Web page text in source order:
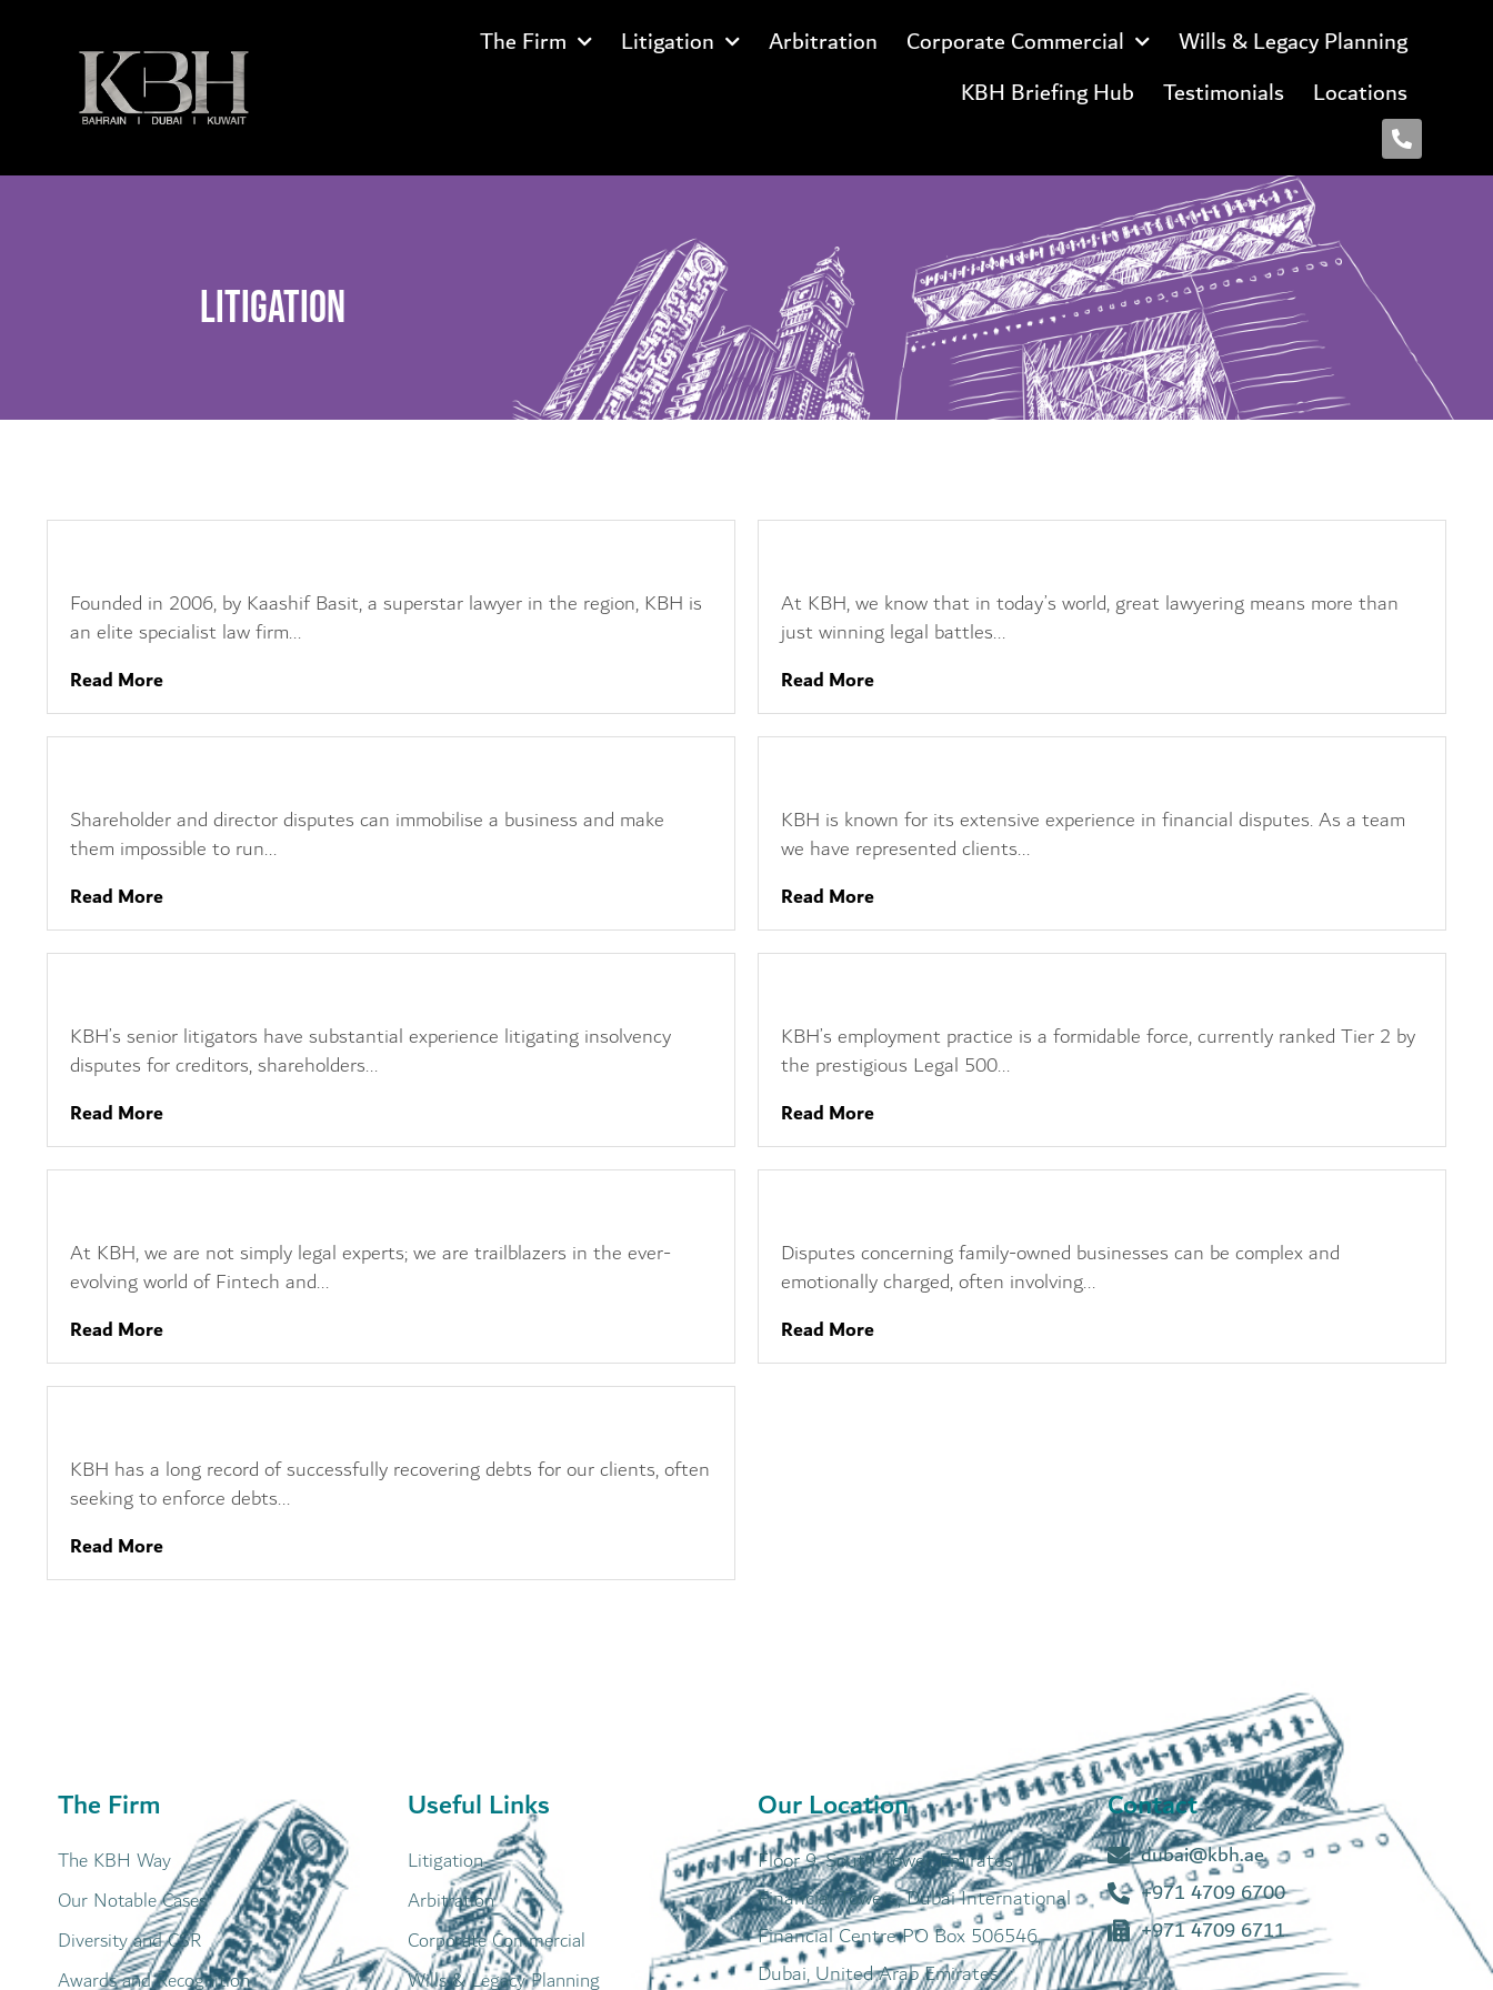
The Firm Litigation Arbitration Corporate Commercial
Wills & Legacy Planning
KBH Briefing Hub
Testimonials Locations
Litigation
Founded in 2006, by Kaashif Basit, a superstar lawyer in the region, KBH is
an elite specialist law firm...
Read More
At KBH, we know that in today’s world, great lawyering means more than
just winning legal battles...
Read More
Shareholder and director disputes can immobilise a business and make
them impossible to run...
Read More
KBH is known for its extensive experience in financial disputes. As a team
we have represented clients...
Read More
KBH’s senior litigators have substantial experience litigating insolvency
disputes for creditors, shareholders...
Read More
KBH’s employment practice is a formidable force, currently ranked Tier 2 by
the prestigious Legal 500...
Read More
At KBH, we are not simply legal experts; we are trailblazers in the ever-
evolving world of Fintech and...
Read More
Disputes concerning family-owned businesses can be complex and
emotionally charged, often involving...
Read More
KBH has a long record of successfully recovering debts for our clients, often
seeking to enforce debts...
Read More
The Firm
The KBH Way
Our Notable Cases
Diversity and CSR
Awards and Recognition
Useful Links
Litigation
Arbitration
Corporate Commercial
Wills & Legacy Planning
Our Location
Floor 9, South Tower, Emirates
Financial Towers, Dubai International
Financial Centre PO Box 506546,
Dubai, United Arab Emirates
Contact
dubai@kbh.ae
+971 4709 6700
+971 4709 6711